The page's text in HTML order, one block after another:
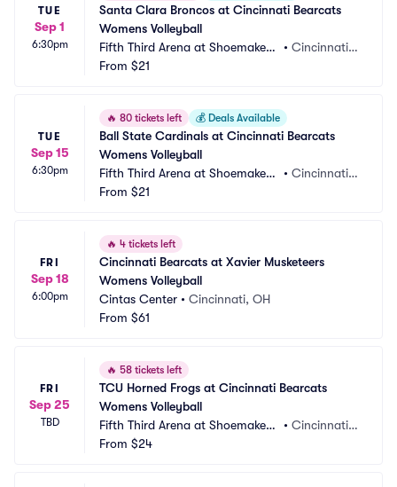
TUE
Sep 1
6:30pm
Santa Clara Broncos at Cincinnati Bearcats
Womens Volleyball
Fifth Third Arena at Shoemaker
Center
• Cincinnati,
From $21
TUE
Sep 15
6:30pm
🔥 80 tickets left 💰 Deals Available
Ball State Cardinals at Cincinnati Bearcats
Womens Volleyball
Fifth Third Arena at Shoemaker
Center
• Cincinnati,
From $21
FRI
Sep 18
6:00pm
🔥 4 tickets left
Cincinnati Bearcats at Xavier Musketeers
Womens Volleyball
Cintas Center • Cincinnati, OH
From $61
FRI
Sep 25
TBD
🔥 58 tickets left
TCU Horned Frogs at Cincinnati Bearcats
Womens Volleyball
Fifth Third Arena at Shoemaker
Center
• Cincinnati,
From $24